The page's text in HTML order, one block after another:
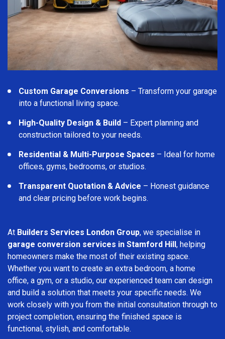
Custom Garage Conversions – Transform your garage
into a functional living space.
High-Quality Design & Build – Expert planning and
construction tailored to your needs.
Residential & Multi-Purpose Spaces – Ideal for home
offices, gyms, bedrooms, or studios.
Transparent Quotation & Advice – Honest guidance
and clear pricing before work begins.
At Builders Services London Group, we specialise in
garage conversion services in Stamford Hill, helping
homeowners make the most of their existing space.
Whether you want to create an extra bedroom, a home
office, a gym, or a studio, our experienced team can design
and build a solution that meets your specific needs. We
work closely with you from the initial consultation through to
project completion, ensuring the finished space is
functional, stylish, and comfortable.